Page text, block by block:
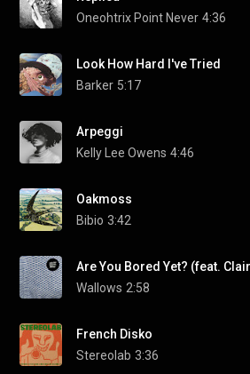
Oneohtrix Point Never 4:36
Look How Hard I've Tried
Barker 5:17
Arpeggi
Kelly Lee Owens 4:46
Oakmoss
Bibio 3:42
Are You Bored Yet? (feat.
Wallows 2:58
French Disko
Stereolab 3:36